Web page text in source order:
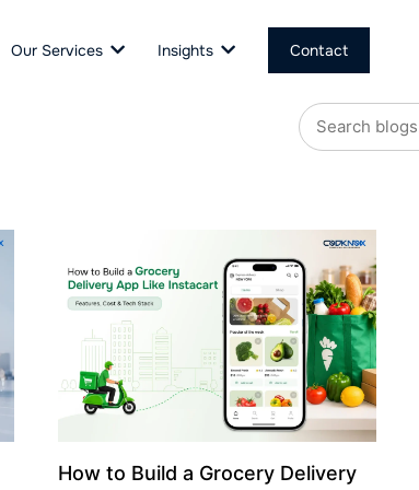
Our Services Insights Contact
How to Build a Grocery Delivery